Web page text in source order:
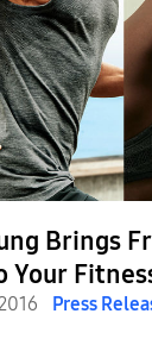
Brings
Your
of Gear
Press